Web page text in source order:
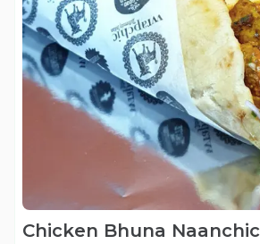
Chicken Bhuna Naanchic